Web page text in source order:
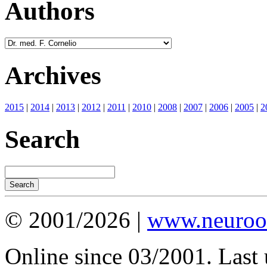
Authors
Archives
2015 | 2014 | 2013 | 2012 | 2011 | 2010 | 2008 | 2007 | 2006 | 2005 |
Search
© 2001/2026 |
Online since 03/2001. Last